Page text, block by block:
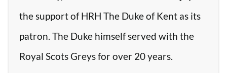
the support of HRH The Duke of Kent as its
patron. The Duke himself served with the
Royal Scots Greys for over 20 years.